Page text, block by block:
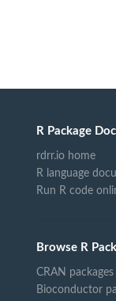
R Package
rdrr.io home
R language
Run R code
Browse R
CRAN packages
Bioconductor